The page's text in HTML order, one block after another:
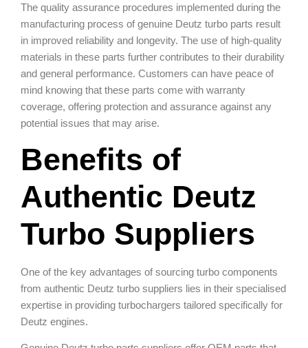
The quality assurance procedures implemented during the
manufacturing process of genuine Deutz turbo parts result
in improved reliability and longevity. The use of high-quality
materials in these parts further contributes to their durability
and general performance. Customers can have peace of
mind knowing that these parts come with warranty
coverage, offering protection and assurance against any
potential issues that may arise.
Benefits of
Authentic Deutz
Turbo Suppliers
One of the key advantages of sourcing turbo components
from authentic Deutz turbo suppliers lies in their specialised
expertise in providing turbochargers tailored specifically for
Deutz engines.